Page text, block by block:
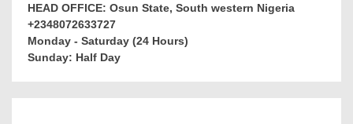
HEAD OFFICE: Osun State, South western Nigeria
+2348072633727
Monday - Saturday (24 Hours)
Sunday: Half Day